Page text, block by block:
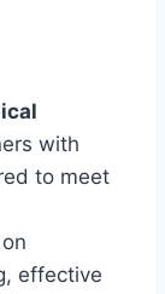
with
to meet
effective